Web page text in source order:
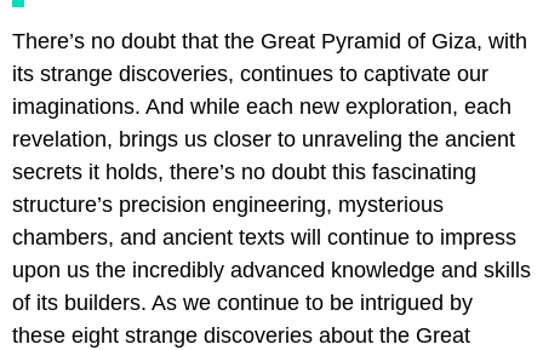
There’s no doubt that the Great Pyramid of Giza, with
its strange discoveries, continues to captivate our
imaginations. And while each new exploration, each
revelation, brings us closer to unraveling the ancient
secrets it holds, there’s no doubt this fascinating
structure’s precision engineering, mysterious
chambers, and ancient texts will continue to impress
upon us the incredibly advanced knowledge and skills
of its builders. As we continue to be intrigued by
these eight strange discoveries about the Great